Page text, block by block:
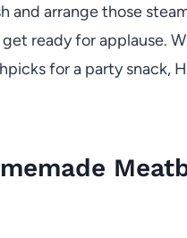
and arrange those
ready for applause.
for a party snack,